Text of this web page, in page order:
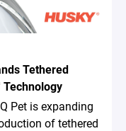
Tethered
Technology
Pet is expanding
of tethered